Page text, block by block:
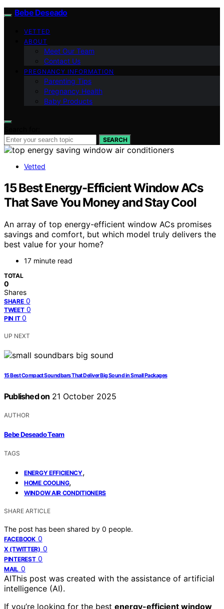
Bebe Deseado
VETTED
ABOUT
Meet Our Team
Contact Us
PREGNANCY INFORMATION
Parenting Tips
Pregnancy Health
Baby Products
SEARCH
Vetted
15 Best Energy-Efficient Window ACs
That Save You Money and Stay Cool
An array of top energy-efficient window ACs promises
savings and comfort, but which model truly delivers the
best value for your home?
17 minute read
TOTAL
0
Shares
SHARE 0
TWEET 0
PIN IT 0
UP NEXT
15 Best Compact Soundbars That Deliver Big Sound in Small Packages
Published on 21 October 2025
AUTHOR
Bebe Deseado Team
TAGS
ENERGY EFFICIENCY,
HOME COOLING,
WINDOW AIR CONDITIONERS
SHARE ARTICLE
The post has been shared by 0 people.
FACEBOOK 0
X (TWITTER) 0
PINTEREST 0
MAIL 0
AIThis post was created with the assistance of artificial
intelligence (AI).
If you’re looking for the best energy-efficient window